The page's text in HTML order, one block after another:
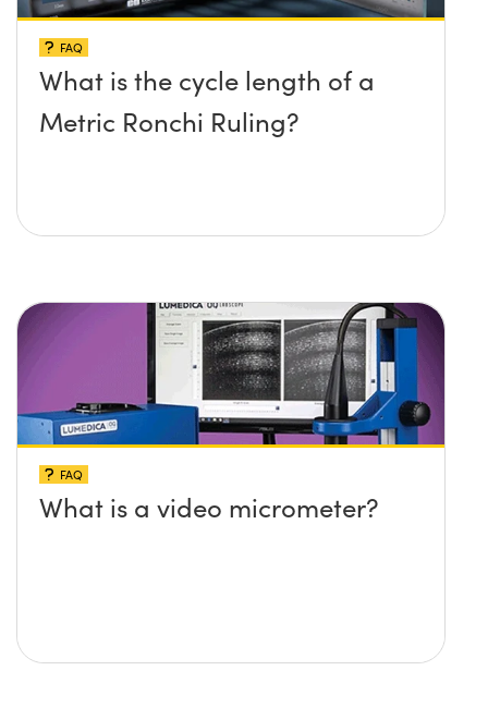
FAQ
What is the cycle length of a
Metric Ronchi Ruling?
FAQ
What is a video micrometer?